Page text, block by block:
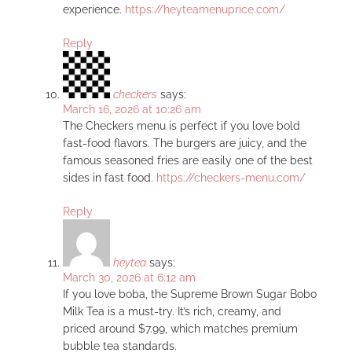
experience. https://heyteamenuprice.com/
Reply
checkers says:
March 16, 2026 at 10:26 am
The Checkers menu is perfect if you love bold
fast-food flavors. The burgers are juicy, and the
famous seasoned fries are easily one of the best
sides in fast food. https://checkers-menu.com/
Reply
heytea says:
March 30, 2026 at 6:12 am
If you love boba, the Supreme Brown Sugar Bobo
Milk Tea is a must-try. It’s rich, creamy, and
priced around $7.99, which matches premium
bubble tea standards.